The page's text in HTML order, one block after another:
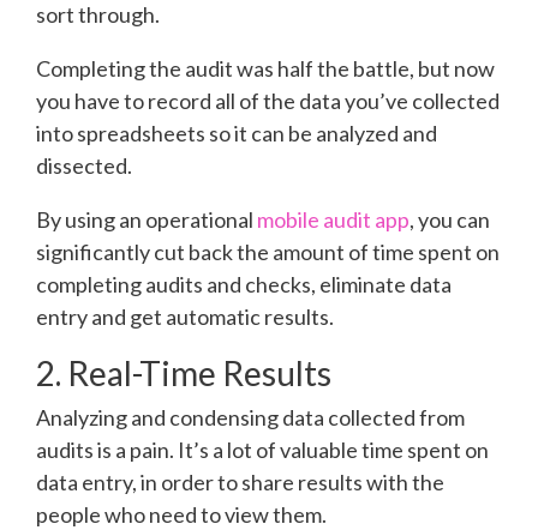
sort through.
Completing the audit was half the battle, but now
you have to record all of the data you’ve collected
into spreadsheets so it can be analyzed and
dissected.
By using an operational mobile audit app, you can
significantly cut back the amount of time spent on
completing audits and checks, eliminate data
entry and get automatic results.
2. Real-Time Results
Analyzing and condensing data collected from
audits is a pain. It’s a lot of valuable time spent on
data entry, in order to share results with the
people who need to view them.